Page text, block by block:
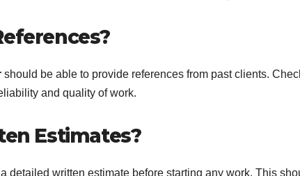
should be able to provide references from past clients.
and quality of work.
Estimates?
detailed written estimate before starting any work. This